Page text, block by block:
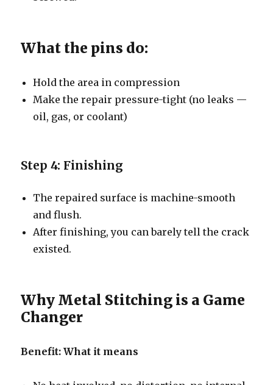
What the pins do:
Hold the area in compression
Make the repair pressure-tight (no leaks —
oil, gas, or coolant)
Step 4: Finishing
The repaired surface is machine-smooth
and flush.
After finishing, you can barely tell the crack
existed.
Why Metal Stitching is a Game
Changer
Benefit: What it means